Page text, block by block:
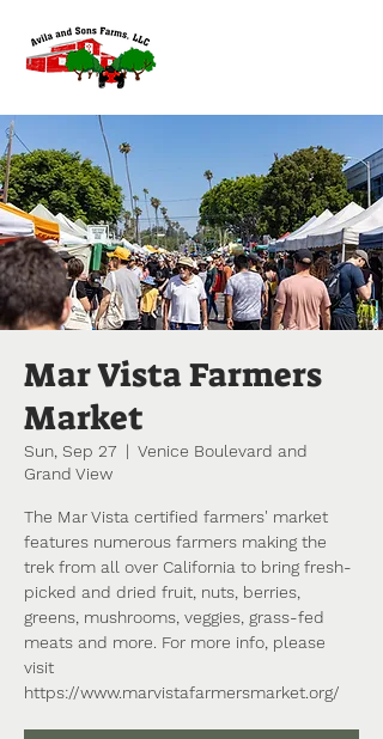
Mar Vista Farmers
Market
Sun, Sep 27
  |
Venice Boulevard and
Grand View
The Mar Vista certified farmers' market
features numerous farmers making the
trek from all over California to bring fresh-
picked and dried fruit, nuts, berries,
greens, mushrooms, veggies, grass-fed
meats and more. For more info, please
visit
https://www.marvistafarmersmarket.org/